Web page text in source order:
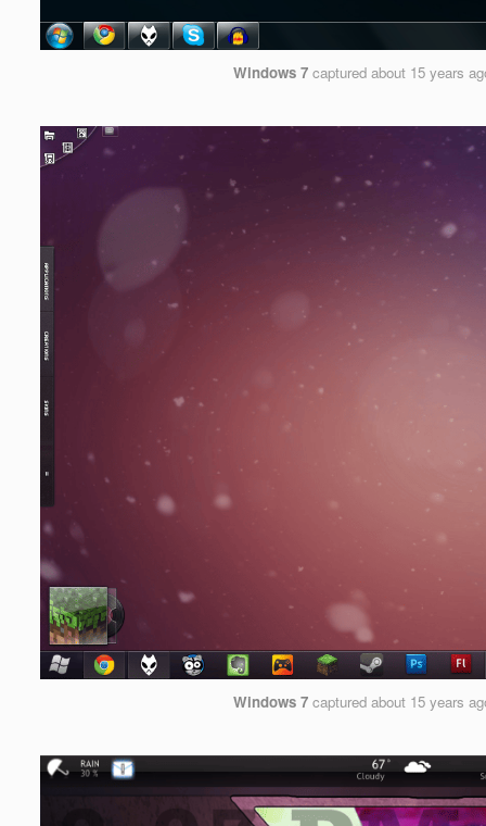
Windows 7captured about 15 years
Windows 7captured about 15 years